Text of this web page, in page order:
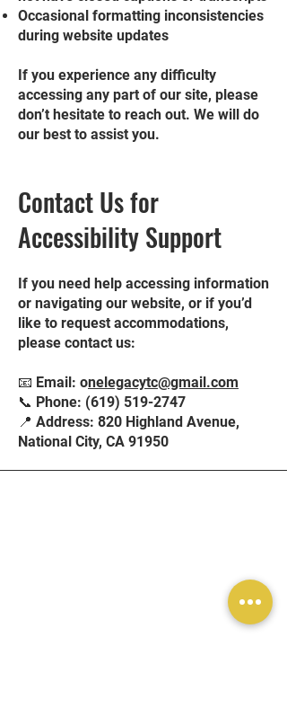
Occasional formatting inconsistencies
during website updates
If you experience any difficulty
accessing any part of our site, please
don’t hesitate to reach out. We will do
our best to assist you.
Contact Us for
Accessibility Support
If you need help accessing information
or navigating our website, or if you’d
like to request accommodations,
please contact us:
📧 Email: onelegacytc@gmail.com
📞 Phone: (619) 519-2747
📍 Address: 820 Highland Avenue,
National City, CA 91950